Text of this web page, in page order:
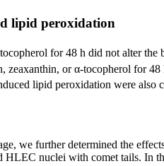
lipid peroxidation
for 48 h did not alter
or α-tocopherol for 48
lipid peroxidation were also
we further determined the
HLEC nuclei with comet tails. In